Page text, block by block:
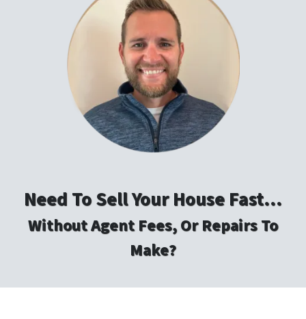
Need To Sell Your House Fast…
Without Agent Fees, Or Repairs To
Make?